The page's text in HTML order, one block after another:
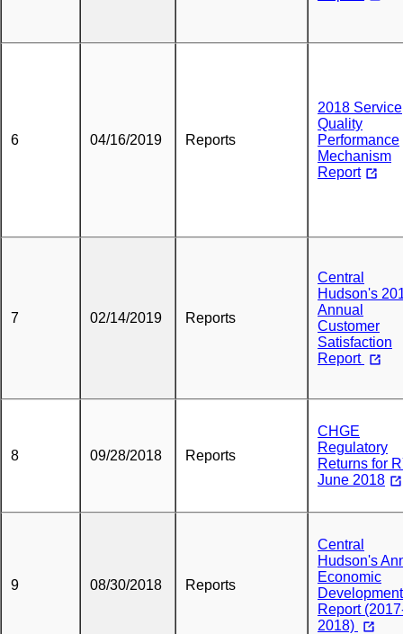
6 04/16/2019 Reports
2018 Service
Quality
Performance
Mechanism
Report
7 02/14/2019 Reports
Central
Hudson's
Annual
Customer
Satisfaction
Report
8 09/28/2018 Reports
CHGE
Regulatory
Returns for
June 2018
9 08/30/2018 Reports
Central
Hudson's
Economic
Development
Report
2018)